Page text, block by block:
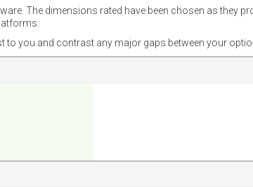
The dimensions rated have been chosen as they
you and contrast any major gaps between your